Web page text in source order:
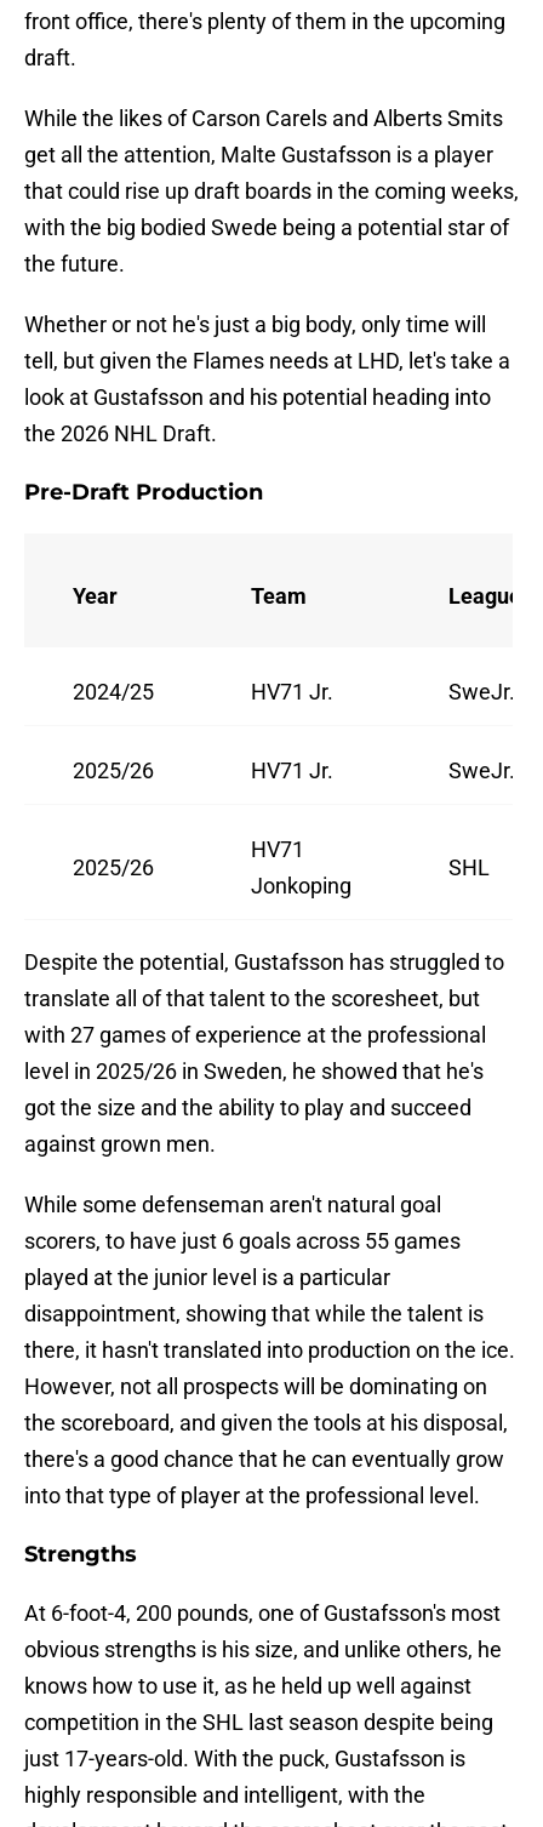
front office, there's plenty of them in the upcoming
draft.
While the likes of Carson Carels and Alberts Smits
get all the attention, Malte Gustafsson is a player
that could rise up draft boards in the coming weeks,
with the big bodied Swede being a potential star of
the future.
Whether or not he's just a big body, only time will
tell, but given the Flames needs at LHD, let's take a
look at Gustafsson and his potential heading into
the 2026 NHL Draft.
Pre-Draft Production
Year Team League
2024/25 HV71 Jr. SweJr.
2025/26 HV71 Jr. SweJr.
2025/26
HV71
Jonkoping
SHL
Despite the potential, Gustafsson has struggled to
translate all of that talent to the scoresheet, but
with 27 games of experience at the professional
level in 2025/26 in Sweden, he showed that he's
got the size and the ability to play and succeed
against grown men.
While some defenseman aren't natural goal
scorers, to have just 6 goals across 55 games
played at the junior level is a particular
disappointment, showing that while the talent is
there, it hasn't translated into production on the ice.
However, not all prospects will be dominating on
the scoreboard, and given the tools at his disposal,
there's a good chance that he can eventually grow
into that type of player at the professional level.
Strengths
At 6-foot-4, 200 pounds, one of Gustafsson's most
obvious strengths is his size, and unlike others, he
knows how to use it, as he held up well against
competition in the SHL last season despite being
just 17-years-old. With the puck, Gustafsson is
highly responsible and intelligent, with the